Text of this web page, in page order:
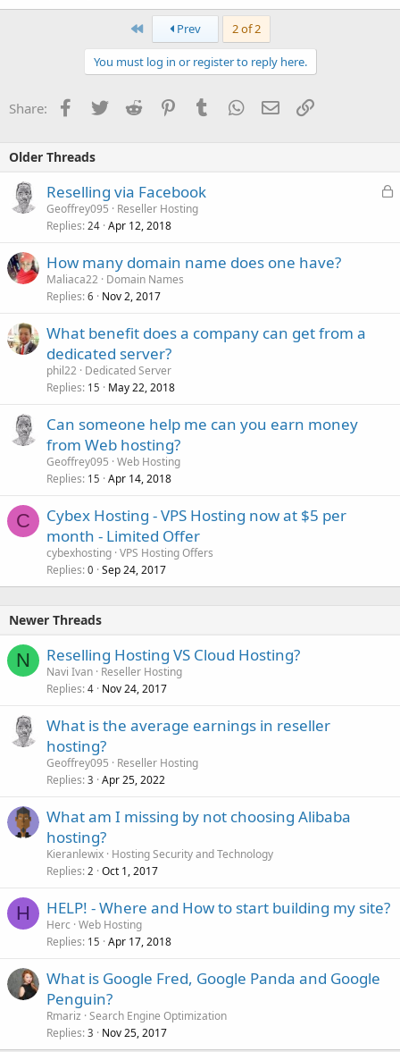
First Prev 2 of 2
You must log in or register to reply here.
Share: Facebook
TwitterReddit PinterestTumblrWhatsApp
EmailLink
Older Threads
L
Reselling via Facebook
Geoffrey095
Reseller Hosting
Replies 24 Apr 12, 2018
How many domain name does one have?
Maliaca22 Domain Names
Replies 6 Nov 2, 2017
What benefit does a company can get from a
dedicated server?
phil22 Dedicated Server
Replies 15 May 22, 2018
Can someone help me can you earn money
from Web hosting?
Geoffrey095 Web Hosting
Replies 15 Apr 14, 2018
C
Cybex Hosting - VPS Hosting now at $5 per
month - Limited Offer
cybexhosting VPS Hosting Offers
Replies 0 Sep 24, 2017
Newer Threads
N Reselling Hosting VS Cloud Hosting?
Navi Ivan Reseller Hosting
Replies 4 Nov 24, 2017
What is the average earnings in reseller
hosting?
Geoffrey095
Reseller Hosting
Replies 3 Apr 25, 2022
What am I missing by not choosing Alibaba
hosting?
Kieranlewix Hosting Security and Technology
Replies 2 Oct 1, 2017
H HELP! - Where and How to start building my site?
Herc Web Hosting
Replies 15 Apr 17, 2018
What is Google Fred, Google Panda and Google
Penguin?
Rmariz Search Engine Optimization
Replies 3 Nov 25, 2017